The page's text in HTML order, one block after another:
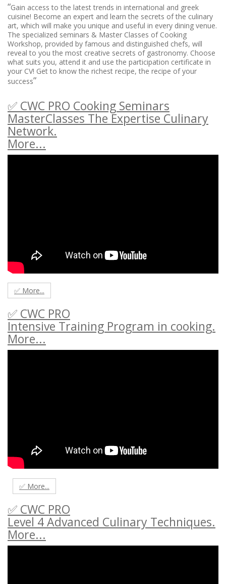
“Gain access to the latest trends in international and greek
cuisine! Become an expert and learn the secrets of the culinary
art, which will make you unique and useful in every dining venue.
The specialized seminars & Master Classes of Cooking
Workshop, provided by famous and distinguished chefs, will
reveal to you the most creative secrets of gastronomy. Choose
what suits you, attend it and use the participation certificate in
your CV! Get to know the richest recipe, the recipe of your
success”
✅ CWC PRO Cooking Seminars
MasterClasses The Expertise Culinary
Network.
More...
✅ More...
✅ CWC PRO
Intensive Training Program in cooking.
More...
✅ More...
✅ CWC PRO
Level 4 Advanced Culinary Techniques.
More...